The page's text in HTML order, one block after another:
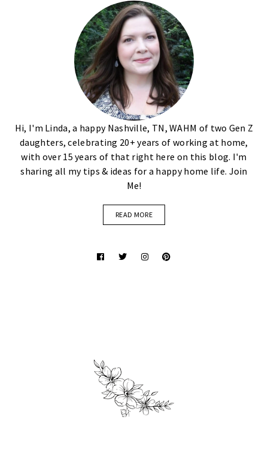
Hi, I'm Linda, a happy Nashville, TN, WAHM of two Gen Z
daughters, celebrating 20+ years of working at home,
with over 15 years of that right here on this blog. I'm
sharing all my tips & ideas for a happy home life. Join
Me!
READ MORE